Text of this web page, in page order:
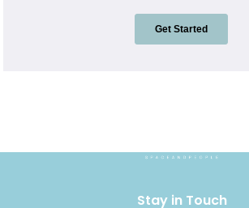
Stay in Touch